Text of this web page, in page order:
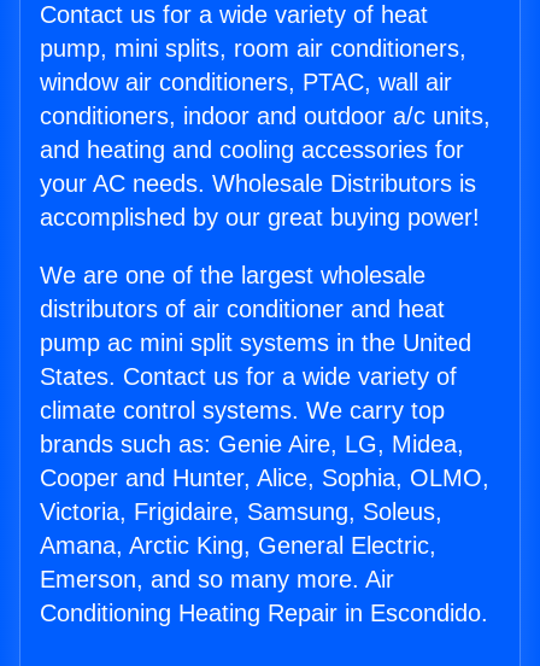
Contact us for a wide variety of heat
pump, mini splits, room air conditioners,
window air conditioners, PTAC, wall air
conditioners, indoor and outdoor a/c units,
and heating and cooling accessories for
your AC needs. Wholesale Distributors is
accomplished by our great buying power!
We are one of the largest wholesale
distributors of air conditioner and heat
pump ac mini split systems in the United
States. Contact us for a wide variety of
climate control systems. We carry top
brands such as: Genie Aire, LG, Midea,
Cooper and Hunter, Alice, Sophia, OLMO,
Victoria, Frigidaire, Samsung, Soleus,
Amana, Arctic King, General Electric,
Emerson, and so many more. Air
Conditioning Heating Repair in Escondido.